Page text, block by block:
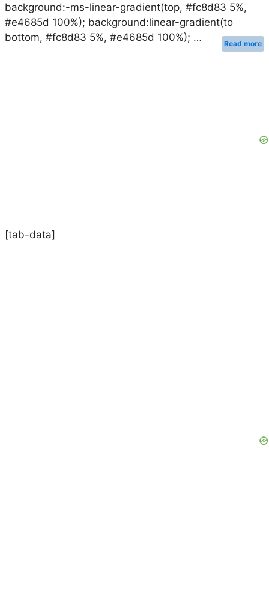
background:-ms-linear-gradient(top, #fc8d83 5%,
#e4685d 100%); background:linear-gradient(to
bottom, #fc8d83 5%, #e4685d 100%); …
Read more
[tab-data]